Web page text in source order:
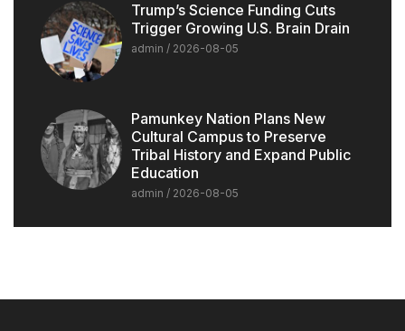
Trump’s Science Funding Cuts
Trigger Growing U.S. Brain Drain
admin 2026-08-05
Pamunkey Nation Plans New
Cultural Campus to Preserve
Tribal History and Expand Public
Education
admin 2026-08-05